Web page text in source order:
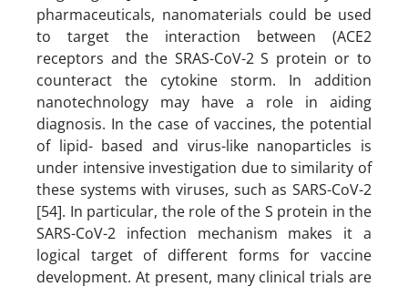
pharmaceuticals, nanomaterials could be used
to target the interaction between (ACE2
receptors and the SRAS-CoV-2 S protein or to
counteract the cytokine storm. In addition
nanotechnology may have a role in aiding
diagnosis. In the case of vaccines, the potential
of lipid- based and virus-like nanoparticles is
under intensive investigation due to similarity of
these systems with viruses, such as SARS-CoV-2
[54]. In particular, the role of the S protein in the
SARS-CoV-2 infection mechanism makes it a
logical target of different forms for vaccine
development. At present, many clinical trials are